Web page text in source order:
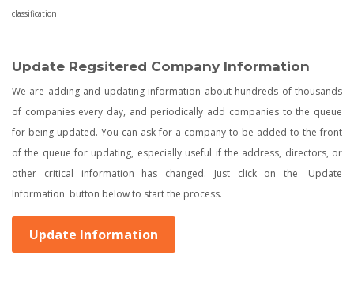
classification.
Update Regsitered Company Information
We are adding and updating information about hundreds of thousands
of companies every day, and periodically add companies to the queue
for being updated. You can ask for a company to be added to the front
of the queue for updating, especially useful if the address, directors, or
other critical information has changed. Just click on the 'Update
Information' button below to start the process.
Update Information